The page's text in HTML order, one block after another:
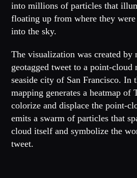
into millions of particles that
floating up from where they
into the sky.
The visualization was created by
geotagged tweet to a point-
seaside city of San Francisco. In
mapping generates a heatmap of
colorize and displace the point-
emits a swarm of particles that
cloud itself and symbolize the
tweet.